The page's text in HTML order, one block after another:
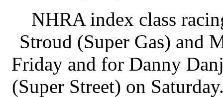
NHRA index class
Stroud (Super Gas) and
Friday and for Danny
(Super Street) on